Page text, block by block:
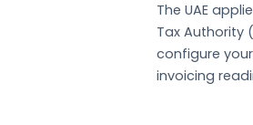
The UAE
Tax Authority
configure
invoicing